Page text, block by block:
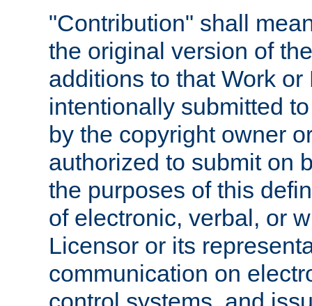
"Contribution" shall
the original version of
additions to that Work
intentionally submitted
by the copyright owner
authorized to submit on
the purposes of this
of electronic, verbal, or
Licensor or its
communication on